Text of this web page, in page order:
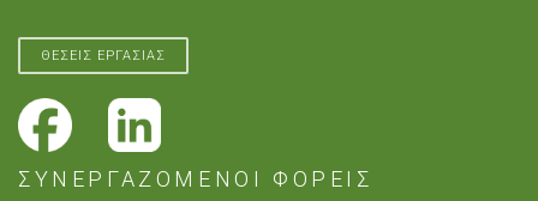
ΘΕΣΕΙΣ ΕΡΓΑΣΙΑΣ
ΣΥΝΕΡΓΑΖΟΜΕΝΟΙ ΦΟΡΕΙΣ